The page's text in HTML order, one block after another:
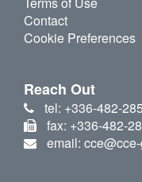
Contact
Cookie Preferences
Reach Out
tel: +336-482-
fax: +336-482-
email: